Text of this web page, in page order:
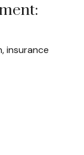
insurance